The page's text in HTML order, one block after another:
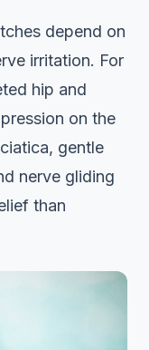
depend on
irritation. For
hip and
on the
gentle
nerve gliding
than